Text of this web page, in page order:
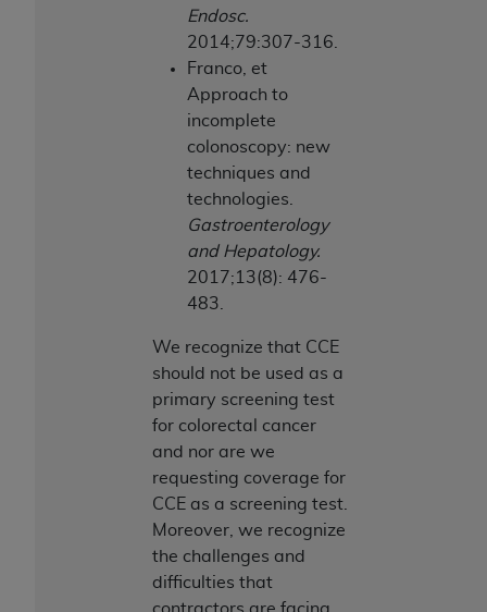
Endosc.
2014;79:307-316.
Franco, et
Approach to
incomplete
colonoscopy: new
techniques and
technologies.
Gastroenterology
and Hepatology.
2017;13(8): 476-
483.
We recognize that CCE
should not be used as a
primary screening test
for colorectal cancer
and nor are we
requesting coverage for
CCE as a screening test.
Moreover, we recognize
the challenges and
difficulties that